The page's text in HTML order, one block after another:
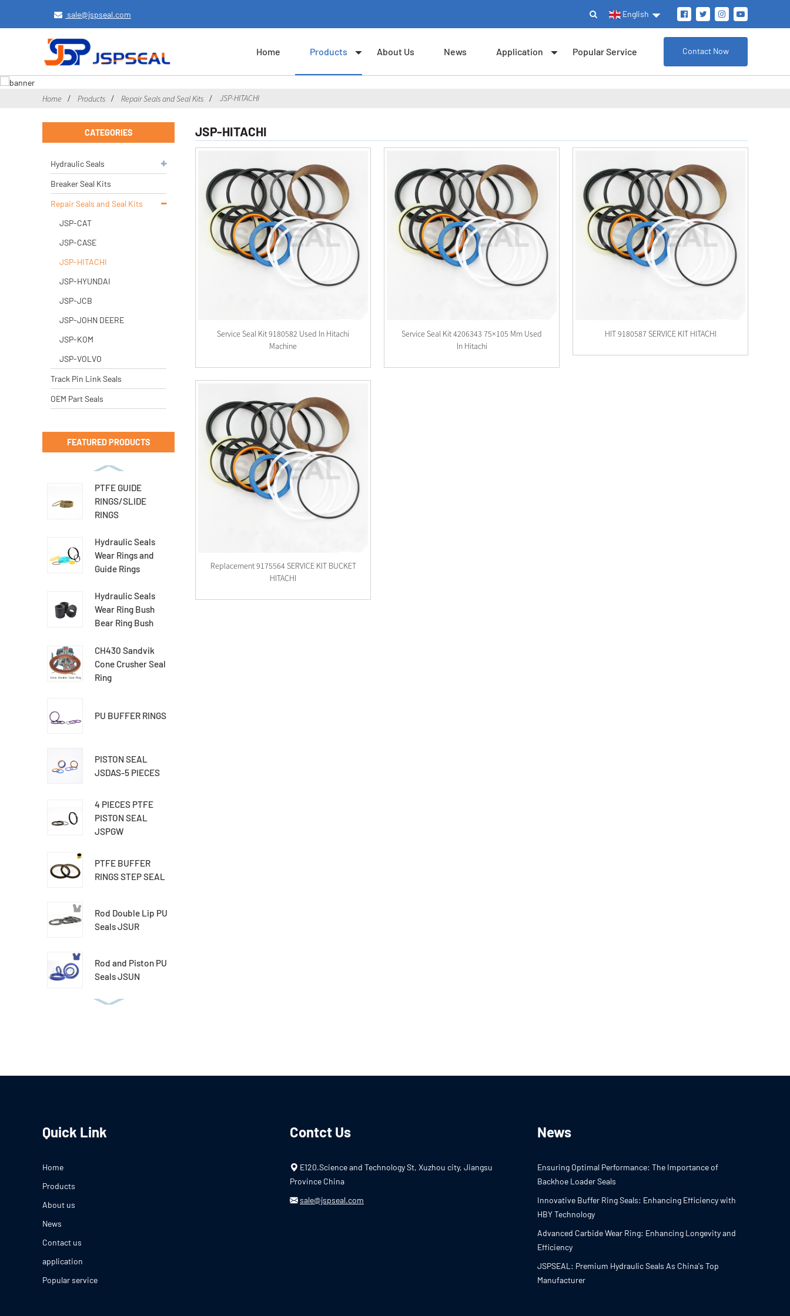
sale@jspseal.com English
Home Products About Us News Application Popular Service Contact Now
Home Products Repair Seals and Seal Kits JSP-HITACHI
CATEGORIES
Hydraulic Seals
Breaker Seal Kits
Repair Seals and Seal Kits
JSP-CAT
JSP-CASE
JSP-HITACHI
JSP-HYUNDAI
JSP-JCB
JSP-JOHN DEERE
JSP-KOM
JSP-VOLVO
Track Pin Link Seals
OEM Part Seals
FEATURED PRODUCTS
PTFE GUIDE
RINGS/SLIDE
RINGS
Hydraulic Seals
Wear Rings and
Guide Rings
Hydraulic Seals
Wear Ring Bush
Bear Ring Bush
CH430 Sandvik
Cone Crusher Seal
Ring
PU BUFFER RINGS
PISTON SEAL
JSDAS-5 PIECES
4 PIECES PTFE
PISTON SEAL
JSPGW
PTFE BUFFER
RINGS STEP SEAL
Rod Double Lip PU
Seals JSUR
Rod and Piston PU
Seals JSUN
JSP-HITACHI
Service Seal Kit 9180582 Used In Hitachi
Machine
Service Seal Kit 4206343 75×105 Mm Used
In Hitachi
HIT 9180587 SERVICE KIT HITACHI
Replacement 9175564 SERVICE KIT BUCKET
HITACHI
Quick Link
Home
Products
About us
News
Contact us
application
Popular service
Contct Us
E120.Science and Technology St, Xuzhou city, Jiangsu
Province China
sale@jspseal.com
News
Ensuring Optimal Performance: The Importance of
Backhoe Loader Seals
Innovative Buffer Ring Seals: Enhancing Efficiency with
HBY Technology
Advanced Carbide Wear Ring: Enhancing Longevity and
Efficiency
JSPSEAL: Premium Hydraulic Seals As China's Top
Manufacturer